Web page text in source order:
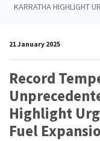
KARRATHA HIGHLIGHT
21 January 2025
Record
Highlight
Fuel